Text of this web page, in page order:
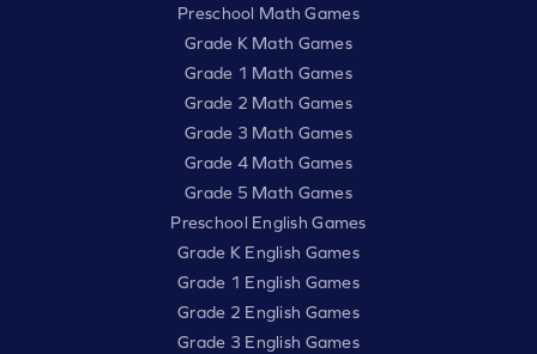
Preschool Math Games
Grade K Math Games
Grade 1 Math Games
Grade 2 Math Games
Grade 3 Math Games
Grade 4 Math Games
Grade 5 Math Games
Preschool English Games
Grade K English Games
Grade 1 English Games
Grade 2 English Games
Grade 3 English Games